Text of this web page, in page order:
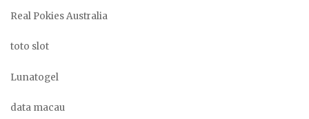
Real Pokies Australia
toto slot
Lunatogel
data macau